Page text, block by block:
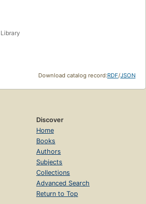
Download catalog record:RDF/JSON
Discover
Home
Books
Authors
Subjects
Collections
Advanced Search
Return to Top